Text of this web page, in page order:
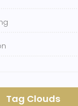
Tag Clouds